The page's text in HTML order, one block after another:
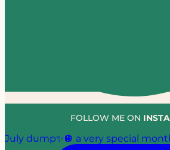
FOLLOW ME ON
July dump✨🪩 a very special